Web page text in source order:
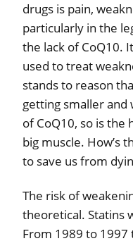
drugs is pain,
particularly in the
the lack of CoQ10.
used to treat
stands to reason
getting smaller
of CoQ10, so is the
big muscle. How’s
to save us from
The risk of
theoretical. Statins
From 1989 to